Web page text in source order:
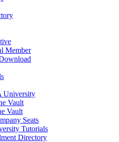
Member
University
Vault
Vault
Seats
Tutorials
Directory